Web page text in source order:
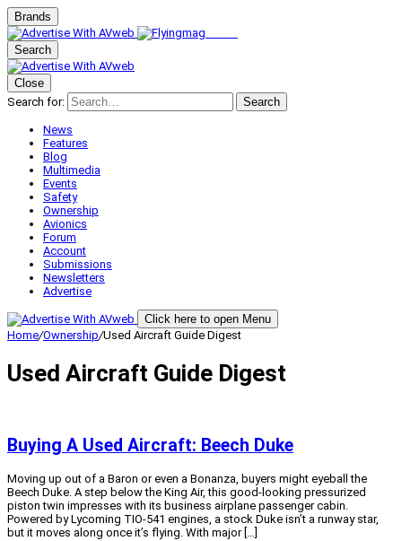
Brands
Search
Close
Search for:
Search
News
Features
Blog
Multimedia
Events
Safety
Ownership
Avionics
Forum
Account
Submissions
Newsletters
Advertise
Click here to open Menu
Home/Ownership/Used Aircraft Guide Digest
Used Aircraft Guide Digest
Buying A Used Aircraft: Beech Duke
Moving up out of a Baron or even a Bonanza, buyers might eyeball the
Beech Duke. A step below the King Air, this good-looking pressurized
piston twin impresses with its business airplane passenger cabin.
Powered by Lycoming TIO-541 engines, a stock Duke isn’t a runway star,
but it moves along once it’s flying. With major […]